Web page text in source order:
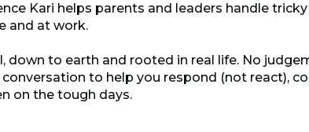
Kari helps parents and leaders handle
and at work.
down to earth and rooted in real life. No
to help you respond (not react),
on the tough days.